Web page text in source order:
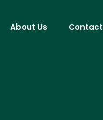
About Us Contact